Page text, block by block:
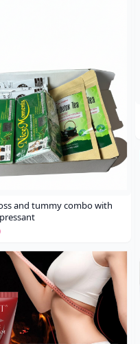
and tummy combo with